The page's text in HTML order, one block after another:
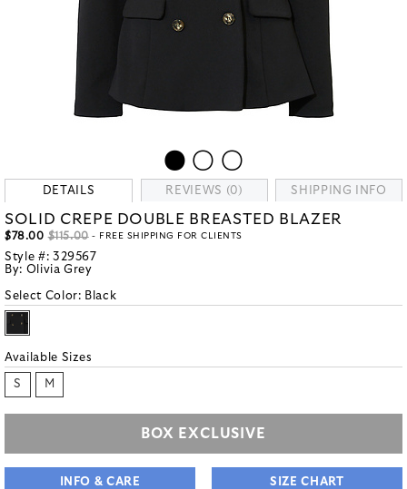
DETAILS REVIEWS (0) SHIPPING INFO
SOLID CREPE DOUBLE BREASTED BLAZER
$78.00 $115.00- FREE SHIPPING FOR CLIENTS
Style #: 329567
By: Olivia Grey
Select Color: Black
Available Sizes
S M
BOX EXCLUSIVE
INFO & CARE SIZE CHART